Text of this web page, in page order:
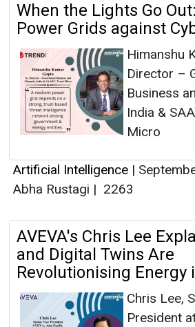
When the Lights Go
Power Grids against
Himanshu
Director –
Business
India &
Micro
Artificial Intelligence |
Abha Rustagi | 2263
AVEVA's Chris Lee
and Digital Twins Are
Revolutionising Energy
Chris Lee,
President